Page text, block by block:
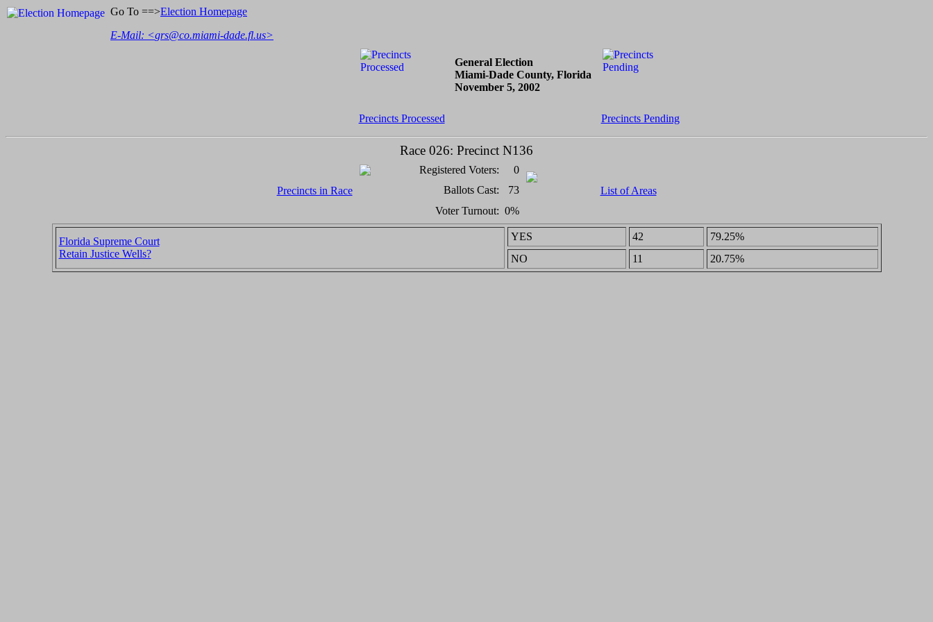
Go To ==>Election Homepage
E-Mail: <grs@co.miami-dade.fl.us>
General Election
Miami-Dade County, Florida
November 5, 2002
Precincts Processed Precincts Pending
Race 026: Precinct N136
Precincts in Race
Registered Voters:
0
List of Areas
Ballots Cast:
73
Voter Turnout: 0%
Florida Supreme Court
Retain Justice Wells?
YES 42
79.25%
NO
11 20.75%